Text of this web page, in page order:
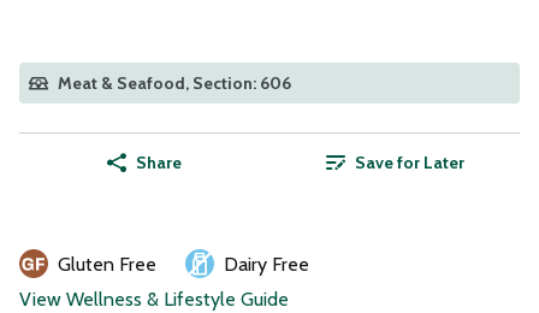
Meat & Seafood, Section: 606
Share Save for Later
Gluten Free
Dairy Free
View Wellness & Lifestyle Guide